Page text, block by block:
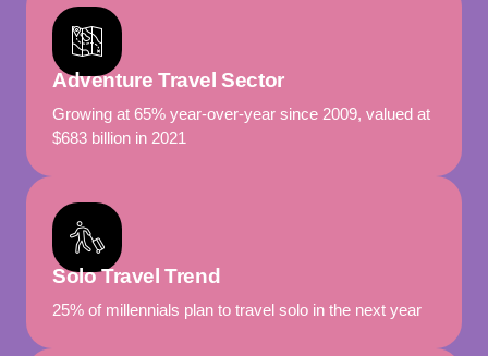
Adventure Travel Sector
Growing at 65% year-over-year since 2009, valued at
$683 billion in 2021
Solo Travel Trend
25% of millennials plan to travel solo in the next year